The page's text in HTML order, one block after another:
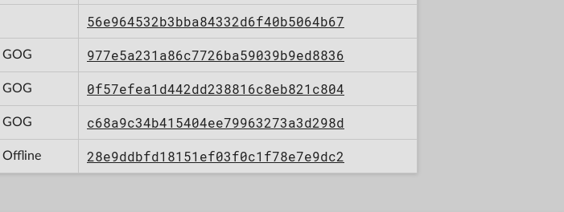
56e964532b3bba84332d6f40b5064b67
GOG 977e5a231a86c7726ba59039b9ed8836
GOG 0f57efea1d442dd238816c8eb821c804
GOG c68a9c34b415404ee79963273a3d298d
Offline 28e9ddbfd18151ef03f0c1f78e7e9dc2